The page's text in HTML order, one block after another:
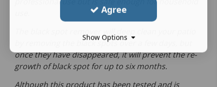
by removing the black spots over a few days, but
once they have disappeared, it will prevent the re-
growth of black spot for up to six months.
Although this product has been tested and is
Agree
Show Options